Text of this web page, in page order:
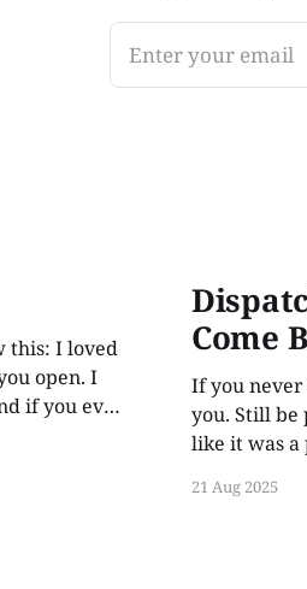
Enter your email
Come
If you never return— I’ll
you. Still be proud of the way I held your name
like it was a
21 Aug 2025